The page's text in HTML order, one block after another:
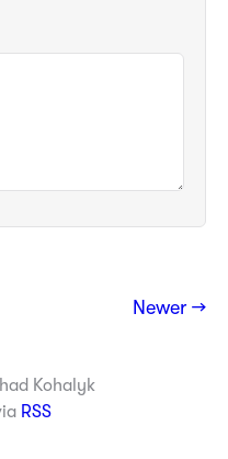
Newer →
Kohalyk
RSS